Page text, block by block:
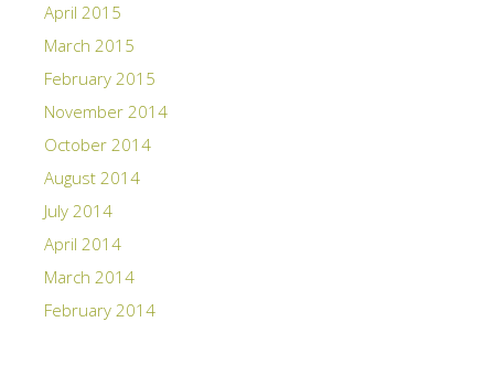
April 2015
March 2015
February 2015
November 2014
October 2014
August 2014
July 2014
April 2014
March 2014
February 2014